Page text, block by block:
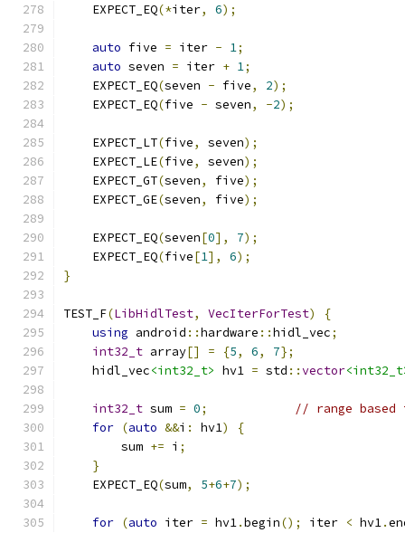
    EXPECT_EQ
(*iter, 6);
auto five = iter - 1;
auto seven = iter + 1;
    EXPECT_EQ
(seven - five, 2);
    EXPECT_EQ
(five - seven, -2);
    EXPECT_LT
(five, seven);
    EXPECT_LE
(five, seven);
    EXPECT_GT
(seven, five);
    EXPECT_GE
(seven, five);
    EXPECT_EQ
(seven[0], 7);
    EXPECT_EQ
(five[1], 6);
}
TEST_F(LibHidlTest, VecIterForTest)
{
using android ::hardware ::hidl_vec;
int32_t array[] = {5, 6, 7};
    hidl_vec
<int32_t> hv1 = std ::vector
int32_t sum = 0;
// range
for (auto &&i : hv1)
{
        sum
+= i ;
}
    EXPECT_EQ
(sum, 5+6+7);
for (auto iter = hv1.begin(); iter < hv1.